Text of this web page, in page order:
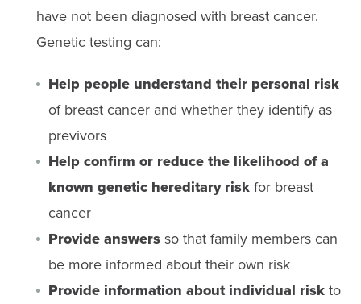
have not been diagnosed with breast cancer.
Genetic testing can:
Help people understand their personal risk
of breast cancer and whether they identify as
previvors
Help confirm or reduce the likelihood of a
known genetic hereditary riskfor breast
cancer
Provide answersso that family members can
be more informed about their own risk
Provide information about individual riskto